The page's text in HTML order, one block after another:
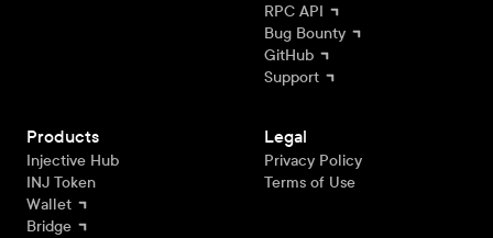
RPC API
Bug Bounty
GitHub
Support
Products
Injective Hub
INJ Token
Wallet
Bridge
Legal
Privacy Policy
Terms of Use